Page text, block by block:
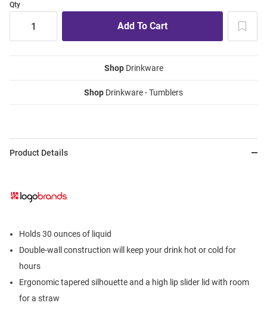
Qty
ShopDrinkware
Shop Drinkware - Tumblers
Product Details
Holds 30 ounces of liquid
Double-wall construction will keep your drink hot or cold for
hours
Ergonomic tapered silhouette and a high lip slider lid with room
for a straw